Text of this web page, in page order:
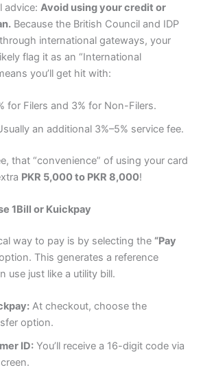
advice: Avoid using your credit or
Because the British Council and IDP
international gateways, your
flag it as an “International
you’ll get hit with:
for Filers and 3% for Non-Filers.
an additional 3%–5% service fee.
that “convenience” of using your card
PKR 5,000 to PKR 8,000!
1Bill or Kuickpay
way to pay is by selecting the “Pay
This generates a reference
use just like a utility bill.
At checkout, choose the
option.
ID: You’ll receive a 16-digit code via